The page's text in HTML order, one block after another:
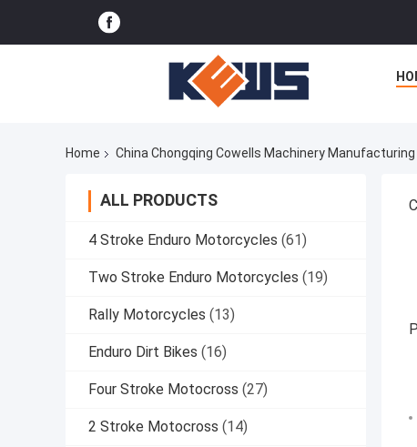
Home China Chongqing Cowells Machinery Manufacturing
ALL PRODUCTS
4 Stroke Enduro Motorcycles (61)
Two Stroke Enduro Motorcycles (19)
Rally Motorcycles (13)
Enduro Dirt Bikes (16)
Four Stroke Motocross (27)
2 Stroke Motocross (14)